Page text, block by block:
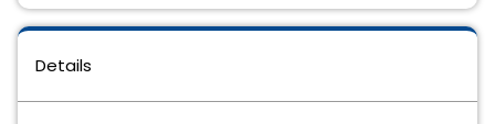
Details